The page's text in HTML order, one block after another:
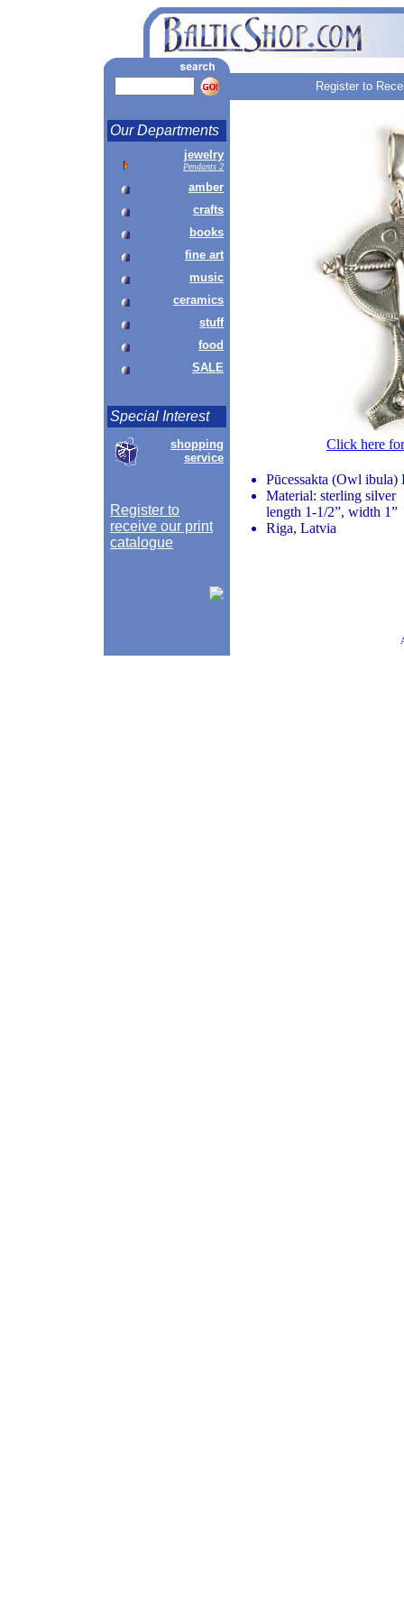
Register to
Our Departments
jewelry
Pendants 2
amber
crafts
books
fine art
music
ceramics
stuff
food
SALE
Special Interest
shopping
service
Register to
receive our print
catalogue
Click here
Pūcessakta (Owl ibula)
Material: sterling silver
length 1-1/2”, width 1”
Riga, Latvia